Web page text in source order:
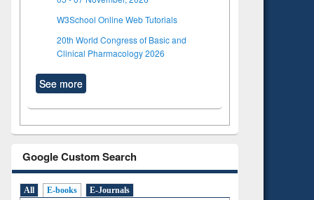
W3School Online Web Tutorials
20th World Congress of Basic and
Clinical Pharmacology 2026
See more
Google Custom Search
All E-books E-Journals